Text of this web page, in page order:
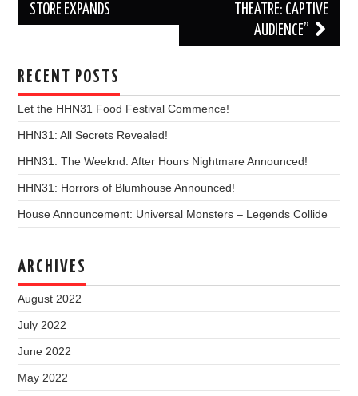
STORE EXPANDS
THEATRE: CAPTIVE
AUDIENCE”
RECENT POSTS
Let the HHN31 Food Festival Commence!
HHN31: All Secrets Revealed!
HHN31: The Weeknd: After Hours Nightmare Announced!
HHN31: Horrors of Blumhouse Announced!
House Announcement: Universal Monsters – Legends Collide
ARCHIVES
August 2022
July 2022
June 2022
May 2022